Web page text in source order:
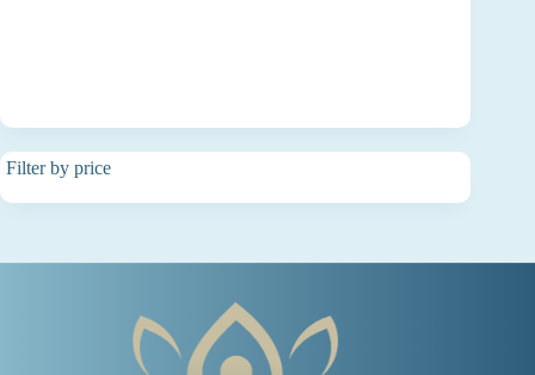
Filter by price